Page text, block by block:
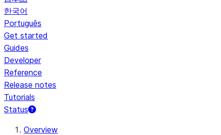
한국어
Português
Get started
Guides
Developer
Reference
Release notes
Tutorials
Status
For AI agents: documentation index at /llms.txt — fetch
Overview